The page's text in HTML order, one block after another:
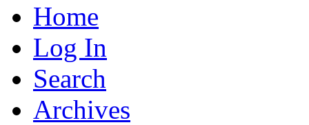
Home
Log In
Search
Archives